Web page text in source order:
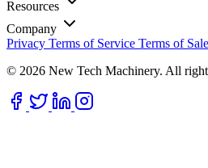
Resources
Company
Privacy Terms of Service Terms of Sale
© 2026 New Tech Machinery. All